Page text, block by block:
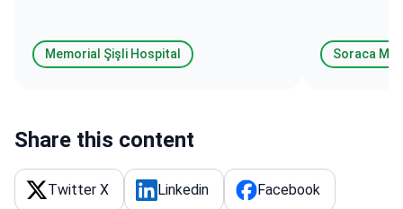
Memorial Şişli Hospital Soraca
Share this content
Twitter X Linkedin Facebook